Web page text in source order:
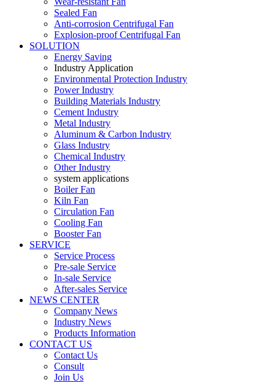
Sealed Fan
Anti-corrosion Centrifugal Fan
Explosion-proof Centrifugal Fan
SOLUTION
Energy Saving
Industry Application
Environmental Protection Industry
Power Industry
Building Materials Industry
Cement Industry
Metal Industry
Aluminum & Carbon Industry
Glass Industry
Chemical Industry
Other Industry
system applications
Boiler Fan
Kiln Fan
Circulation Fan
Cooling Fan
Booster Fan
SERVICE
Service Process
Pre-sale Service
In-sale Service
After-sales Service
NEWS CENTER
Company News
Industry News
Products Information
CONTACT US
Contact Us
Consult
Join Us